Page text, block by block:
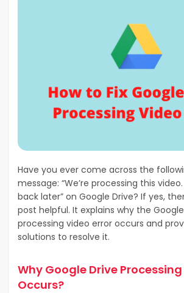
Have you ever come across the
message: “We’re processing this
back later” on Google Drive? If yes,
post helpful. It explains why the
processing video error occurs and
solutions to resolve it.
Why Google Drive
Occurs?